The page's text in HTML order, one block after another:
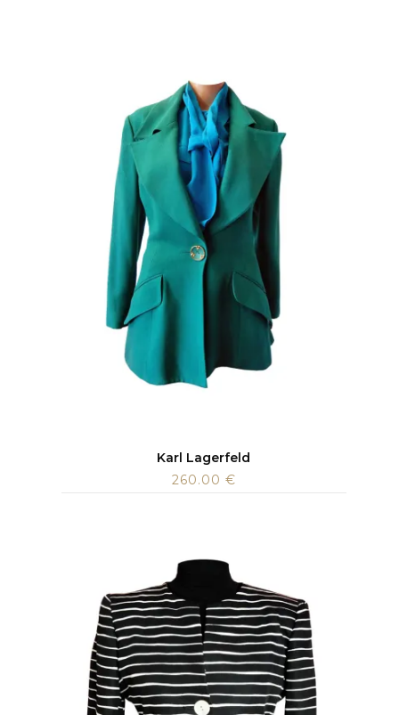
Karl Lagerfeld
260.00 €